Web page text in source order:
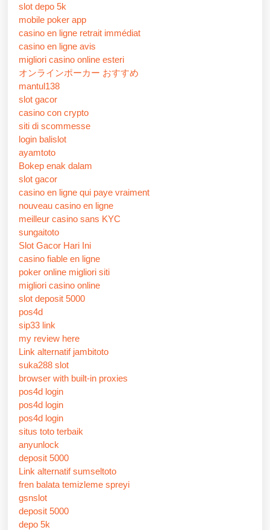
slot depo 5k
mobile poker app
casino en ligne retrait immédiat
casino en ligne avis
migliori casino online esteri
オンラインポーカー おすすめ
mantul138
slot gacor
casino con crypto
siti di scommesse
login balislot
ayamtoto
Bokep enak dalam
slot gacor
casino en ligne qui paye vraiment
nouveau casino en ligne
meilleur casino sans KYC
sungaitoto
Slot Gacor Hari Ini
casino fiable en ligne
poker online migliori siti
migliori casino online
slot deposit 5000
pos4d
sip33 link
my review here
Link alternatif jambitoto
suka288 slot
browser with built-in proxies
pos4d login
pos4d login
pos4d login
situs toto terbaik
anyunlock
deposit 5000
Link alternatif sumseltoto
fren balata temizleme spreyi
gsnslot
deposit 5000
depo 5k